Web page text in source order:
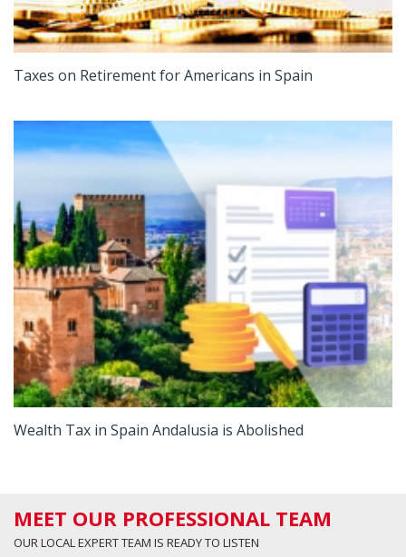
Taxes on Retirement for Americans in Spain
Wealth Tax in Spain Andalusia is Abolished
MEET OUR PROFESSIONAL TEAM
OUR LOCAL EXPERT TEAM IS READY TO LISTEN